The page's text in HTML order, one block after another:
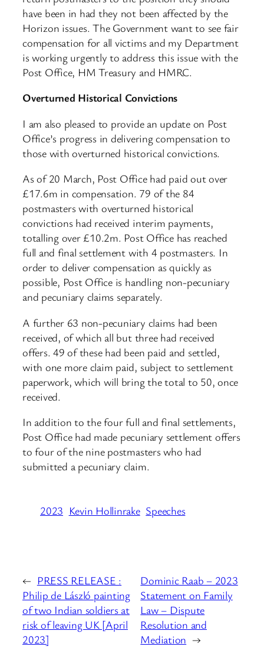
have been in had they not been affected by the
Horizon issues. The Government want to see fair
compensation for all victims and my Department
is working urgently to address this issue with the
Post Office, HM Treasury and HMRC.
Overturned Historical Convictions
I am also pleased to provide an update on Post
Office’s progress in delivering compensation to
those with overturned historical convictions.
As of 20 March, Post Office had paid out over
£17.6m in compensation. 79 of the 84
postmasters with overturned historical
convictions had received interim payments,
totalling over £10.2m. Post Office has reached
full and final settlement with 4 postmasters. In
order to deliver compensation as quickly as
possible, Post Office is handling non-pecuniary
and pecuniary claims separately.
A further 63 non-pecuniary claims had been
received, of which all but three had received
offers. 49 of these had been paid and settled,
with one more claim paid, subject to settlement
paperwork, which will bring the total to 50, once
received.
In addition to the four full and final settlements,
Post Office had made pecuniary settlement offers
to four of the nine postmasters who had
submitted a pecuniary claim.
2023 Kevin Hollinrake Speeches
← PRESS RELEASE :
Philip de László painting
of two Indian soldiers at
risk of leaving UK [April
2023]
Dominic Raab – 2023
Statement on Family
Law – Dispute
Resolution and
Mediation →